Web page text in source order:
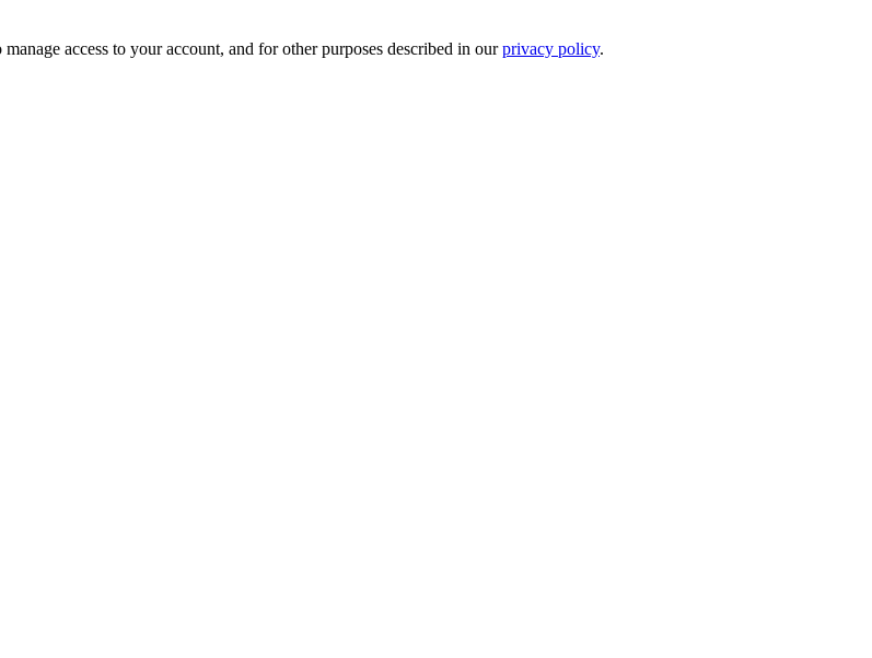
access to your account, and for other purposes described in ourprivacy policy.